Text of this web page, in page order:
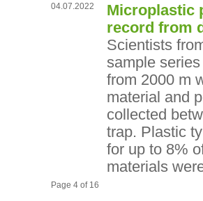
04.07.2022
Microplastic
record from
Scientists
sample
from 2000 m
material and
collected
trap. Plastic
for up to 8%
materials
Page 4 of 16